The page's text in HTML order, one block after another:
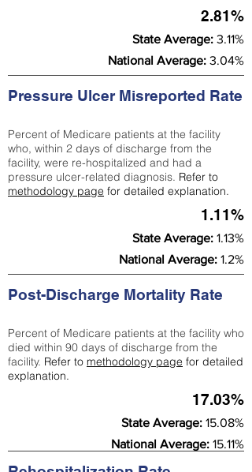
2.81%
State Average: 3.11%
National Average: 3.04%
Pressure Ulcer Misreported Rate
Percent of Medicare patients at the facility
who, within 2 days of discharge from the
facility, were re-hospitalized and had a
pressure ulcer-related diagnosis. Refer to
methodology page for detailed explanation.
1.11%
State Average: 1.13%
National Average: 1.2%
Post-Discharge Mortality Rate
Percent of Medicare patients at the facility who
died within 90 days of discharge from the
facility. Refer to methodology page for detailed
explanation.
17.03%
State Average: 15.08%
National Average: 15.11%